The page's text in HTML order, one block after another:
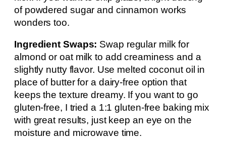
of powdered sugar and cinnamon works
wonders too.
Ingredient Swaps: Swap regular milk for
almond or oat milk to add creaminess and a
slightly nutty flavor. Use melted coconut oil in
place of butter for a dairy-free option that
keeps the texture dreamy. If you want to go
gluten-free, I tried a 1:1 gluten-free baking mix
with great results, just keep an eye on the
moisture and microwave time.